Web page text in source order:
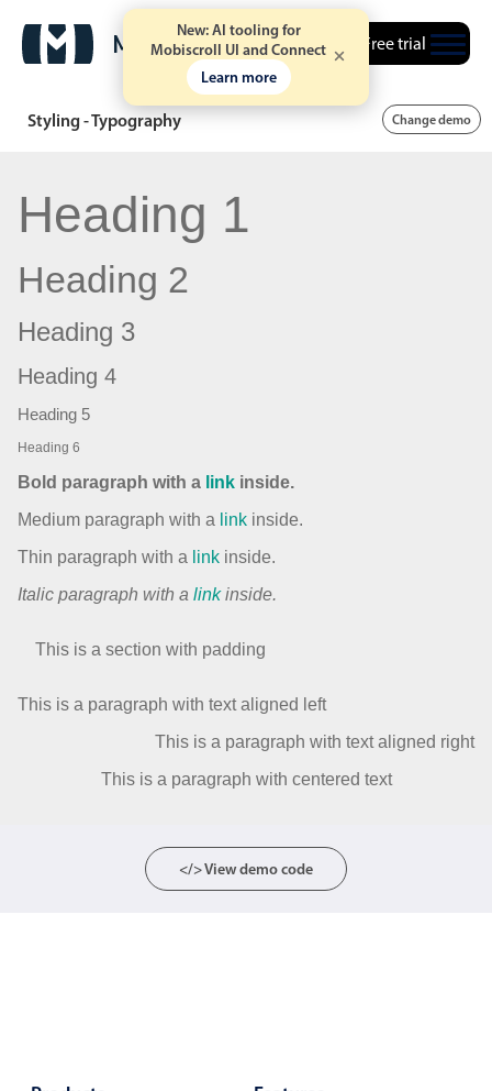
New: AI tooling for
Mobiscroll UI and Connect
Learn more
Free trial
Styling - Typography Change demo
Heading 1
Heading 2
Heading 3
Heading 4
Heading 5
Heading 6
Bold paragraph with a link inside.
Medium paragraph with a link inside.
Thin paragraph with a link inside.
Italic paragraph with a linkinside.
This is a section with padding
This is a paragraph with text aligned left
This is a paragraph with text aligned right
This is a paragraph with centered text
</> View demo code